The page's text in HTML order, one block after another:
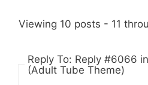
Viewing 10 posts - 11
Reply To: Reply #6066
(Adult Tube Theme)